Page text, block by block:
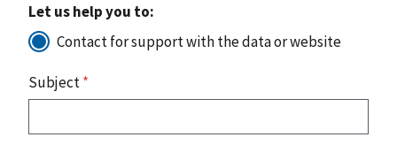
Let us help you to:
Contact for support with the data or website
Subject*